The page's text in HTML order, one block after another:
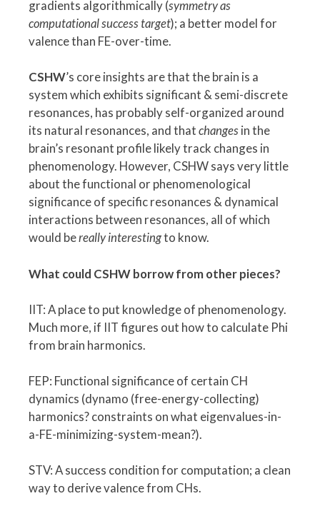
gradients algorithmically (symmetry as
computational success target); a better model for
valence than FE-over-time.
CSHW’s core insights are that the brain is a
system which exhibits significant & semi-discrete
resonances, has probably self-organized around
its natural resonances, and thatchangesin the
brain’s resonant profile likely track changes in
phenomenology. However, CSHW says very little
about the functional or phenomenological
significance of specific resonances & dynamical
interactions between resonances, all of which
would bereally interestingto know.
What could CSHW borrow from other pieces?
IIT: A place to put knowledge of phenomenology.
Much more, if IIT figures out how to calculate Phi
from brain harmonics.
FEP: Functional significance of certain CH
dynamics (dynamo (free-energy-collecting)
harmonics? constraints on what eigenvalues-in-
a-FE-minimizing-system-mean?).
STV: A success condition for computation; a clean
way to derive valence from CHs.